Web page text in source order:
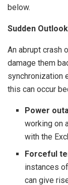
below.
Sudden
An abrupt crash
damage them
synchronization
this can occur
Power
working on
with the
Forceful
instances
can give